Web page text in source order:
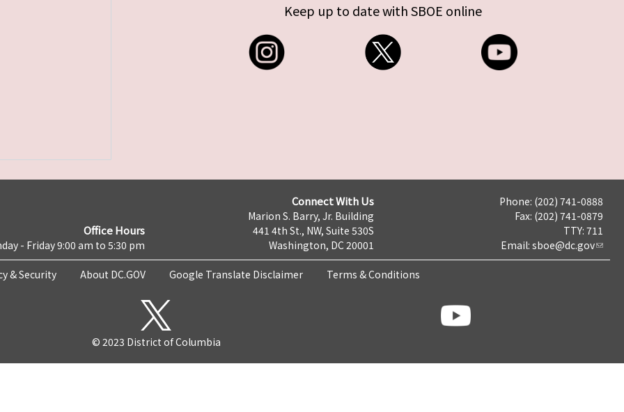
Keep up to date with SBOE online
Office Hours
- Friday 9:00 am to 5:30 pm
Connect With Us
Marion S. Barry, Jr. Building
441 4th St., NW, Suite 530S
Washington, DC 20001
Phone: (202) 741-0888
Fax: (202) 741-0879
TTY: 711
Email: sboe@dc.gov
& Security About DC.GOV Google Translate Disclaimer Terms & Conditions
© 2023 District of Columbia